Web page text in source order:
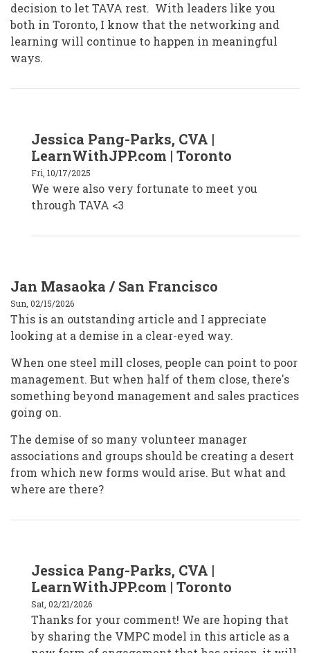
decision to let TAVA rest. With leaders like you
both in Toronto, I know that the networking and
learning will continue to happen in meaningful
ways.
reply
to
Faiza
CVA
by
Jessica Pang-Parks, CVA |
LearnWithJPP.com | Toronto
Fri, 10/17/2025
We were also very fortunate to meet you
through TAVA <3
Jan Masaoka / San Francisco
Sun, 02/15/2026
This is an outstanding article and I appreciate
looking at a demise in a clear-eyed way.
When one steel mill closes, people can point to poor
management. But when half of them close, there's
something beyond management and sales practices
going on.
The demise of so many volunteer manager
associations and groups should be creating a desert
from which new forms would arise. But what and
where are there?
reply
to
Jan
/
San
by
janmasaoka
Jessica Pang-Parks, CVA |
LearnWithJPP.com | Toronto
Sat, 02/21/2026
Thanks for your comment! We are hoping that
by sharing the VMPC model in this article as a